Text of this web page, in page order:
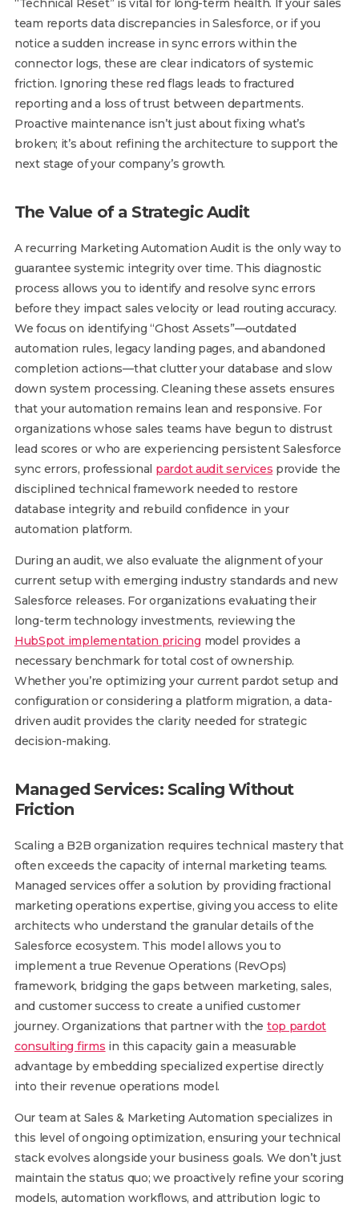
“Technical Reset” is vital for long-term health. If your sales
team reports data discrepancies in Salesforce, or if you
notice a sudden increase in sync errors within the
connector logs, these are clear indicators of systemic
friction. Ignoring these red flags leads to fractured
reporting and a loss of trust between departments.
Proactive maintenance isn’t just about fixing what’s
broken; it’s about refining the architecture to support the
next stage of your company’s growth.
The Value of a Strategic Audit
A recurring Marketing Automation Audit is the only way to
guarantee systemic integrity over time. This diagnostic
process allows you to identify and resolve sync errors
before they impact sales velocity or lead routing accuracy.
We focus on identifying “Ghost Assets”—outdated
automation rules, legacy landing pages, and abandoned
completion actions—that clutter your database and slow
down system processing. Cleaning these assets ensures
that your automation remains lean and responsive. For
organizations whose sales teams have begun to distrust
lead scores or who are experiencing persistent Salesforce
sync errors, professional pardot audit services provide the
disciplined technical framework needed to restore
database integrity and rebuild confidence in your
automation platform.
During an audit, we also evaluate the alignment of your
current setup with emerging industry standards and new
Salesforce releases. For organizations evaluating their
long-term technology investments, reviewing the
HubSpot implementation pricing model provides a
necessary benchmark for total cost of ownership.
Whether you’re optimizing your current pardot setup and
configuration or considering a platform migration, a data-
driven audit provides the clarity needed for strategic
decision-making.
Managed Services: Scaling Without
Friction
Scaling a B2B organization requires technical mastery that
often exceeds the capacity of internal marketing teams.
Managed services offer a solution by providing fractional
marketing operations expertise, giving you access to elite
architects who understand the granular details of the
Salesforce ecosystem. This model allows you to
implement a true Revenue Operations (RevOps)
framework, bridging the gaps between marketing, sales,
and customer success to create a unified customer
journey. Organizations that partner with the top pardot
consulting firms in this capacity gain a measurable
advantage by embedding specialized expertise directly
into their revenue operations model.
Our team at Sales & Marketing Automation specializes in
this level of ongoing optimization, ensuring your technical
stack evolves alongside your business goals. We don’t just
maintain the status quo; we proactively refine your scoring
models, automation workflows, and attribution logic to